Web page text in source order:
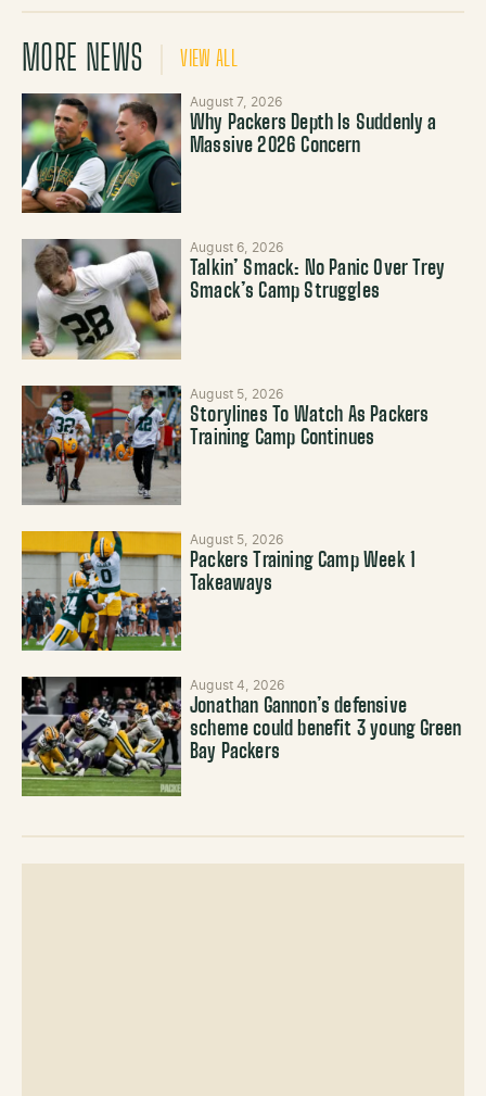
MORE NEWS VIEW ALL
August 7, 2026
Why Packers Depth Is Suddenly a
Massive 2026 Concern
August 6, 2026
Talkin’ Smack: No Panic Over Trey
Smack’s Camp Struggles
August 5, 2026
Storylines To Watch As Packers
Training Camp Continues
August 5, 2026
Packers Training Camp Week 1
Takeaways
August 4, 2026
Jonathan Gannon’s defensive
scheme could benefit 3 young Green
Bay Packers